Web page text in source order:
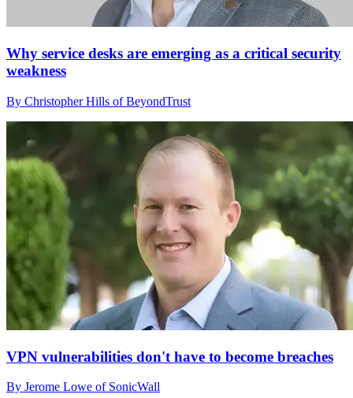
Why service desks are emerging as a critical security
weakness
By Christopher Hills of BeyondTrust
VPN vulnerabilities don't have to become breaches
By Jerome Lowe of SonicWall